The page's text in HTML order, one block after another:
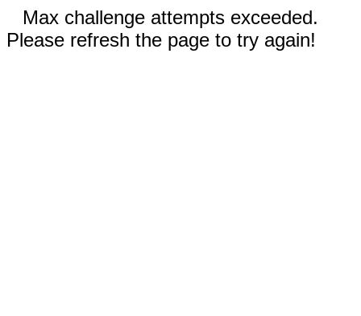
Max challenge attempts exceeded.
Please refresh the page to try again!